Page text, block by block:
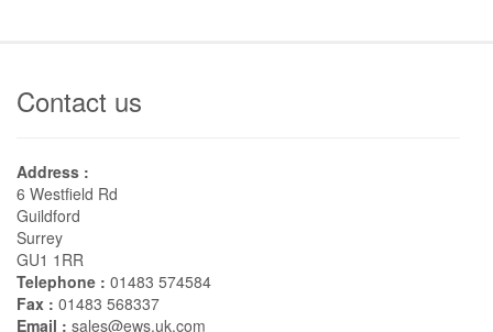
Contact us
Address :
6 Westfield Rd
Guildford
Surrey
GU1 1RR
Telephone : 01483 574584
Fax : 01483 568337
Email : sales@ews.uk.com